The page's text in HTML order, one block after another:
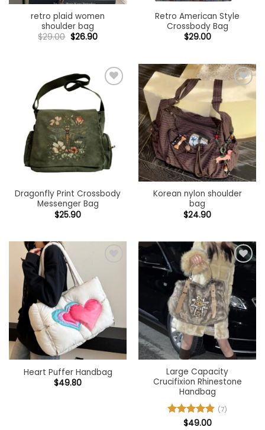
retro plaid women
shoulder bag
$29.00 Original
price
$26.90Current
Retro American Style
Crossbody Bag
$29.00
Add to
wishlist
Dragonfly Print Crossbody
Messenger Bag
$25.90
Add to
wishlist
Korean nylon shoulder
bag
$24.90
wishlist
Heart Puffer Handbag
$49.80
Add to
wishlist
Large Capacity
Crucifixion Rhinestone
Handbag
Rated4.86
(7)
$49.00